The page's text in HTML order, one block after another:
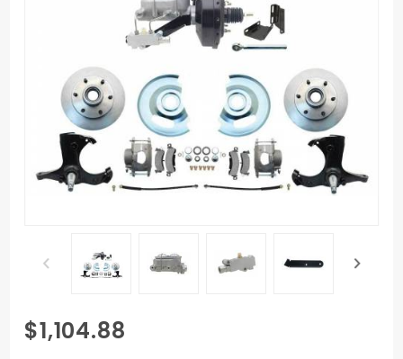
Purchase
63-66
$1,104.88